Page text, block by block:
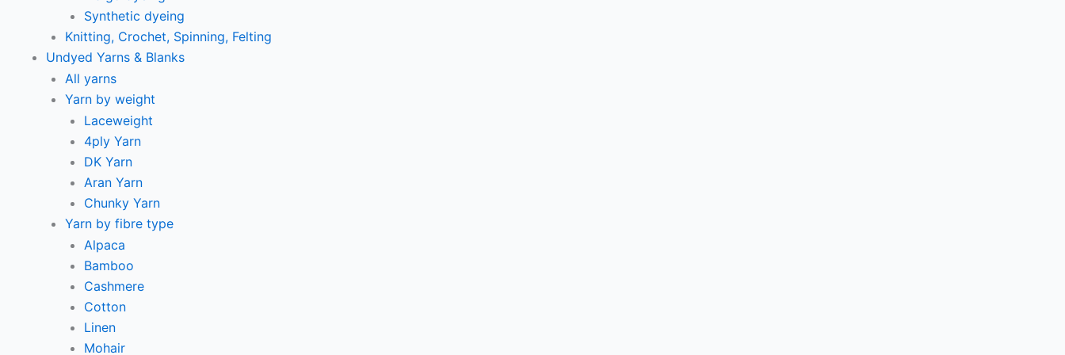
Synthetic dyeing
Knitting, Crochet, Spinning, Felting
Undyed Yarns & Blanks
All yarns
Yarn by weight
Laceweight
4ply Yarn
DK Yarn
Aran Yarn
Chunky Yarn
Yarn by fibre type
Alpaca
Bamboo
Cashmere
Cotton
Linen
Mohair